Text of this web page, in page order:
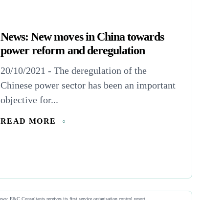
News: New moves in China towards
power reform and deregulation
20/10/2021 - The deregulation of the
Chinese power sector has been an important
objective for...
READ MORE